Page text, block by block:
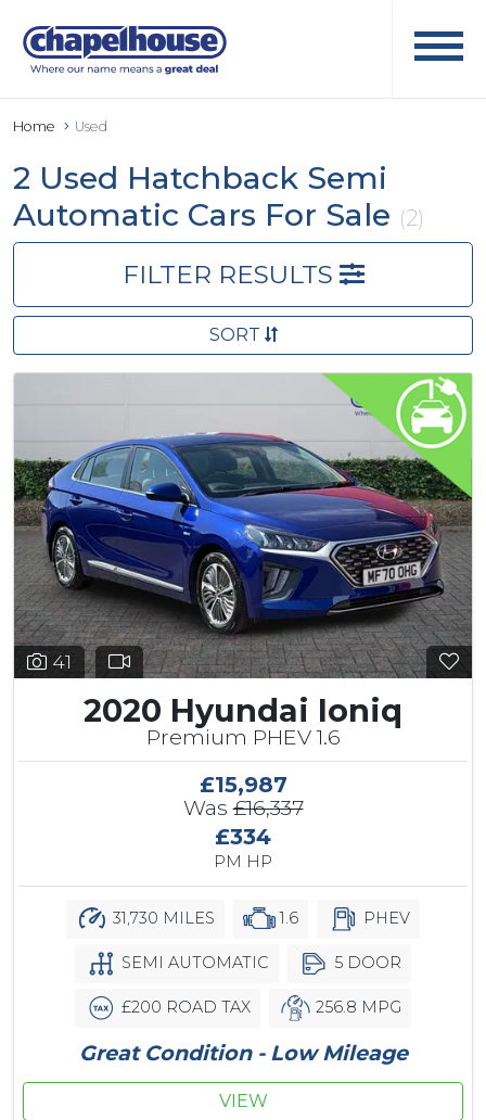
Home Used
2 Used Hatchback Semi
Automatic Cars For Sale (2)
FILTER RESULTS
SORT
41
2020 Hyundai Ioniq
Premium PHEV 1.6
£15,987
Was£16,337
£334
PM HP
31,730 MILES 1.6 PHEV
SEMI AUTOMATIC 5 DOOR
£200 ROAD TAX 256.8 MPG
Great Condition - Low Mileage
VIEW